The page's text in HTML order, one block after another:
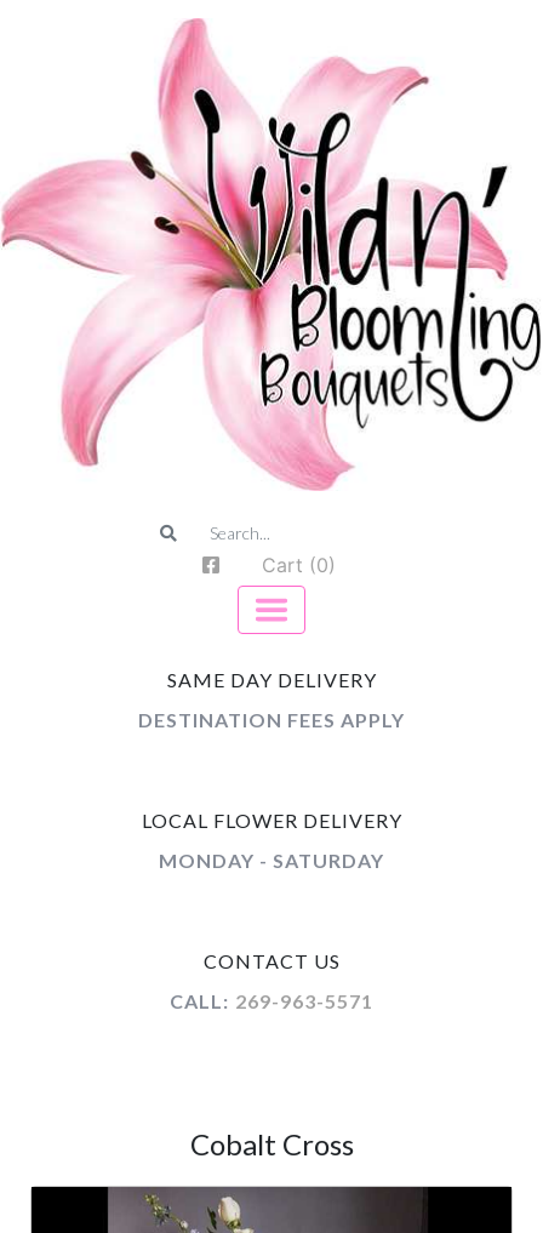
Cart (0)
SAME DAY DELIVERY
DESTINATION FEES APPLY
LOCAL FLOWER DELIVERY
MONDAY - SATURDAY
CONTACT US
CALL: 269-963-5571
Cobalt Cross